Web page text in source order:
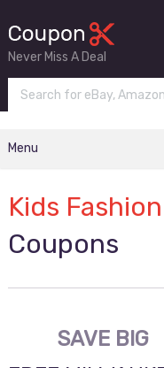
Never Miss A Deal
Menu
Kids Fashion
Coupons
SAVE BIG